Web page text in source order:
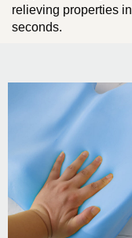
relieving properties in
seconds.